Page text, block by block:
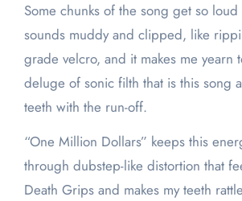
Some chunks of the song get so
sounds muddy and clipped, like
grade velcro, and it makes me yearn
deluge of sonic filth that is this song
teeth with the run-off.
“One Million Dollars” keeps this
through dubstep-like distortion that
Death Grips and makes my teeth